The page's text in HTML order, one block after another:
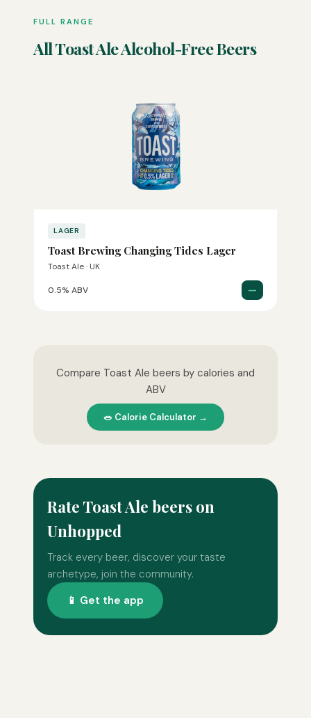
FULL RANGE
All Toast Ale Alcohol-Free Beers
LAGER
Toast Brewing Changing Tides Lager
Toast Ale · UK
0.5% ABV —
Compare Toast Ale beers by calories and
ABV
🥗 Calorie Calculator →
Rate Toast Ale beers on
Unhopped
Track every beer, discover your taste
archetype, join the community.
📱 Get the app